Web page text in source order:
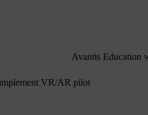
Avantis Education
VR/AR pilot